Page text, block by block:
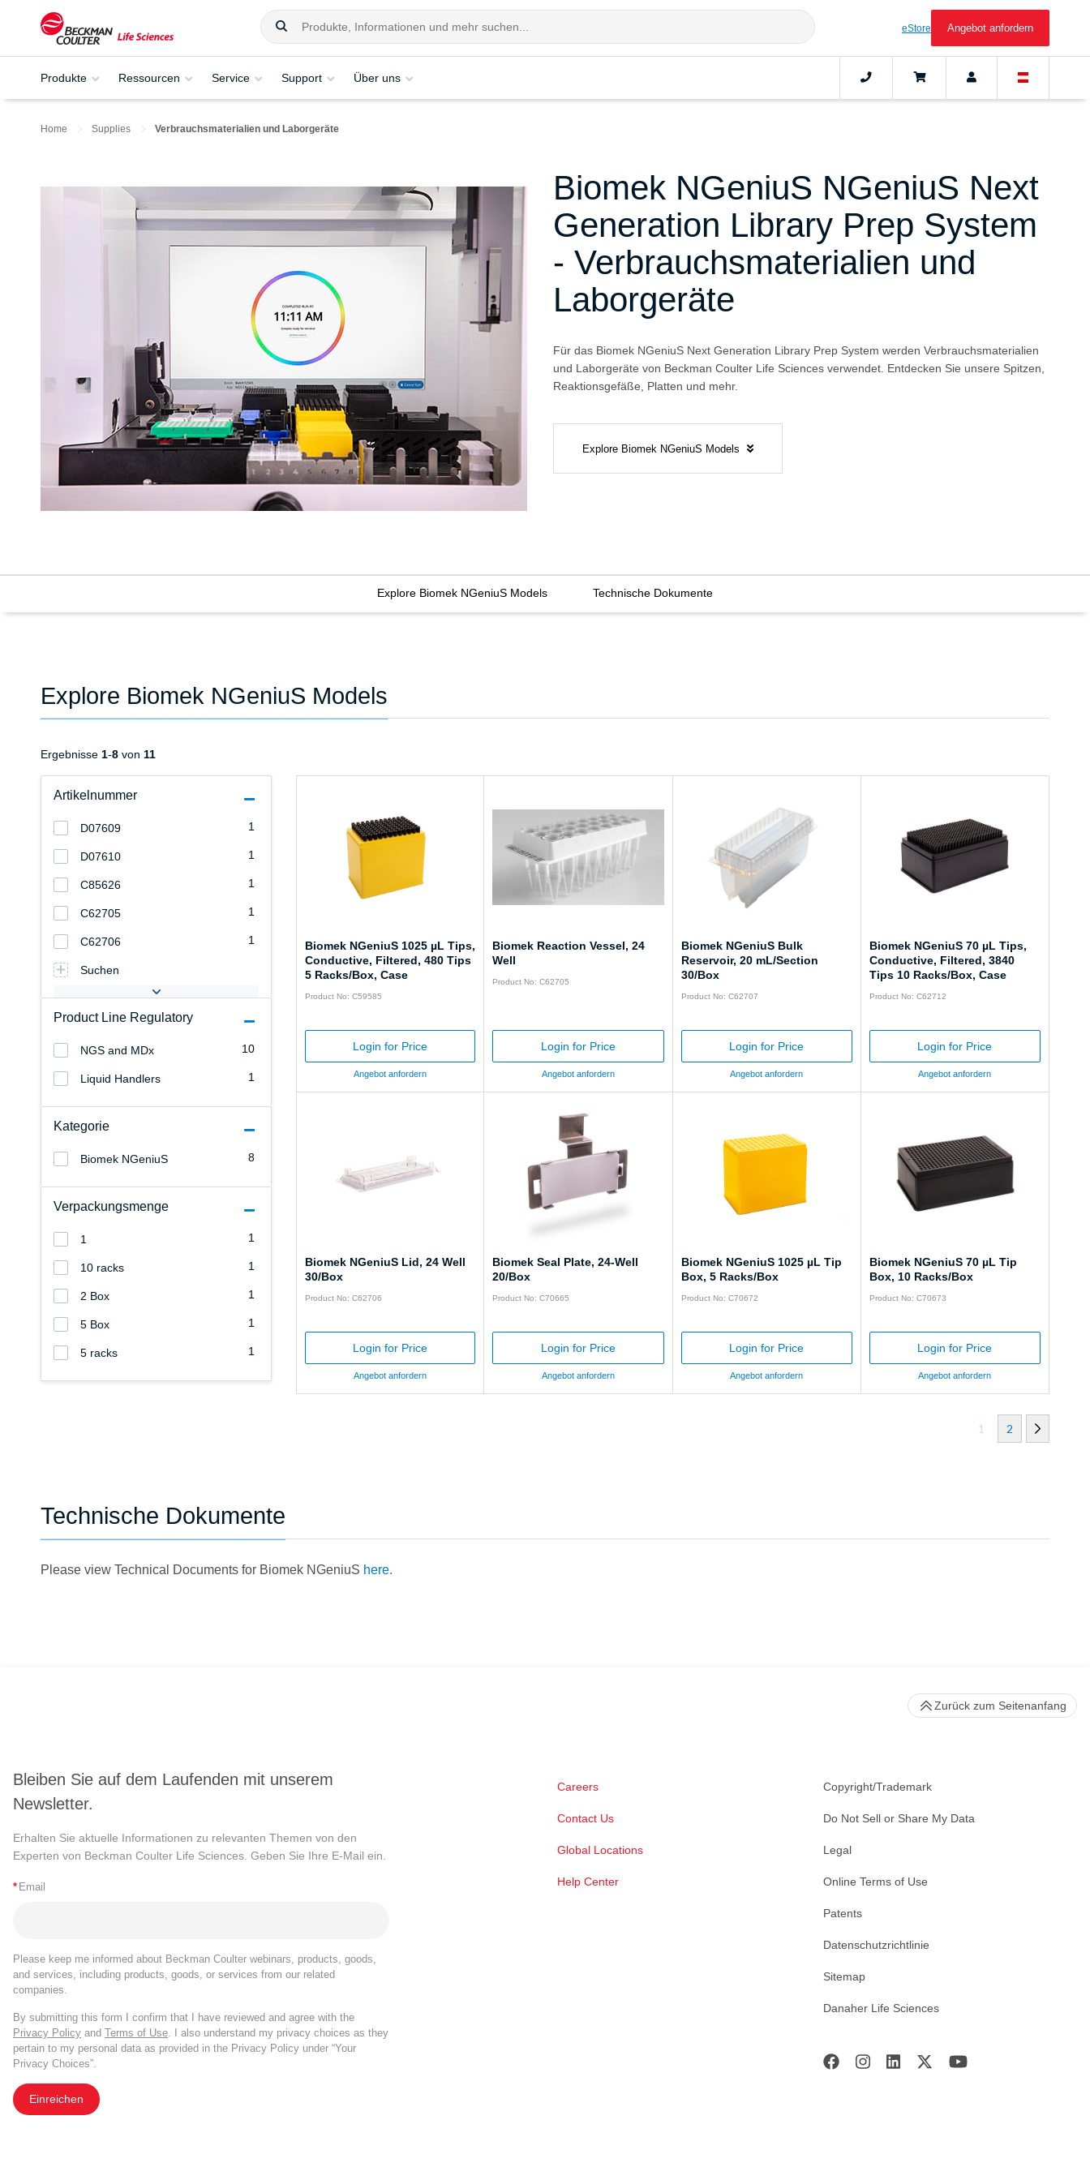
eStore Angebot anfordern
Produkte Ressourcen Service Support Über uns
Home Supplies Verbrauchsmaterialien und Laborgeräte
Biomek NGeniuS NGeniuS Next
Generation Library Prep System
- Verbrauchsmaterialien und
Laborgeräte
Für das Biomek NGeniuS Next Generation Library Prep System werden Verbrauchsmaterialien
und Laborgeräte von Beckman Coulter Life Sciences verwendet. Entdecken Sie unsere Spitzen,
Reaktionsgefäße, Platten und mehr.
Explore Biomek NGeniuS Models
Explore Biomek NGeniuS Models Technische Dokumente
Explore Biomek NGeniuS Models
Artikelnummer
1
D07609
1
D07610
1
C85626
1
C62705
1
C62706
Suchen
Product Line Regulatory
10
NGS and MDx
1
Liquid Handlers
Kategorie
8
Biomek NGeniuS
Verpackungsmenge
1
1
1
10 racks
1
2 Box
1
5 Box
1
5 racks
Ergebnisse 1-8 von 11
Biomek NGeniuS 1025 µL Tips,
Conductive, Filtered, 480 Tips
5 Racks/Box, Case
Product No: C59585
Login for Price
Angebot anfordern
Biomek Reaction Vessel, 24
Well
Product No: C62705
Login for Price
Angebot anfordern
Biomek NGeniuS Bulk
Reservoir, 20 mL/Section
30/Box
Product No: C62707
Login for Price
Angebot anfordern
Biomek NGeniuS 70 µL Tips,
Conductive, Filtered, 3840
Tips 10 Racks/Box, Case
Product No: C62712
Login for Price
Angebot anfordern
Biomek NGeniuS Lid, 24 Well
30/Box
Product No: C62706
Login for Price
Angebot anfordern
Biomek Seal Plate, 24-Well
20/Box
Product No: C70665
Login for Price
Angebot anfordern
Biomek NGeniuS 1025 µL Tip
Box, 5 Racks/Box
Product No: C70672
Login for Price
Angebot anfordern
Biomek NGeniuS 70 µL Tip
Box, 10 Racks/Box
Product No: C70673
Login for Price
Angebot anfordern
1 2
Technische Dokumente
Please view Technical Documents for Biomek NGeniuS here.
Bleiben Sie auf dem Laufenden mit unserem
Newsletter.
Erhalten Sie aktuelle Informationen zu relevanten Themen von den
Experten von Beckman Coulter Life Sciences. Geben Sie Ihre E-Mail ein.
* Email
Please keep me informed about Beckman Coulter webinars, products, goods,
and services, including products, goods, or services from our related
companies.
By submitting this form I confirm that I have reviewed and agree with the
Privacy Policy and Terms of Use . I also understand my privacy choices as they
pertain to my personal data as provided in the Privacy Policy under “Your
Privacy Choices”.
Einreichen
Careers
Contact Us
Global Locations
Help Center
Copyright/Trademark
Do Not Sell or Share My Data
Legal
Online Terms of Use
Patents
Datenschutzrichtlinie
Sitemap
Danaher Life Sciences
Zurück zum Seitenanfang